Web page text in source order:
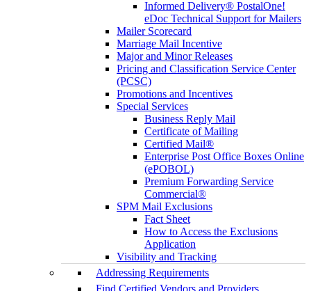
Informed Delivery® PostalOne!
eDoc Technical Support for Mailers
Mailer Scorecard
Marriage Mail Incentive
Major and Minor Releases
Pricing and Classification Service Center
(PCSC)
Promotions and Incentives
Special Services
Business Reply Mail
Certificate of Mailing
Certified Mail®
Enterprise Post Office Boxes Online
(ePOBOL)
Premium Forwarding Service
Commercial®
SPM Mail Exclusions
Fact Sheet
How to Access the Exclusions
Application
Visibility and Tracking
Addressing Requirements